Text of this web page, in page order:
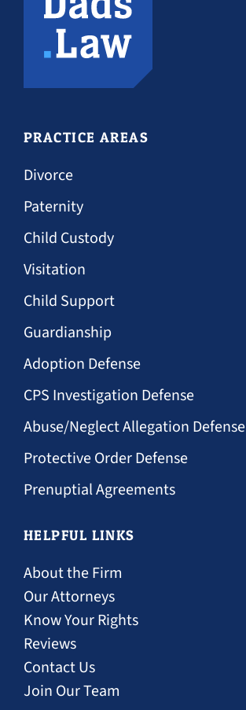
PRACTICE AREAS
Divorce
Paternity
Child Custody
Visitation
Child Support
Guardianship
Adoption Defense
CPS Investigation Defense
Abuse/Neglect Allegation Defense
Protective Order Defense
Prenuptial Agreements
HELPFUL LINKS
About the Firm
Our Attorneys
Know Your Rights
Reviews
Contact Us
Join Our Team